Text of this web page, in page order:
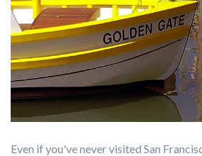
Even if you've never visited San